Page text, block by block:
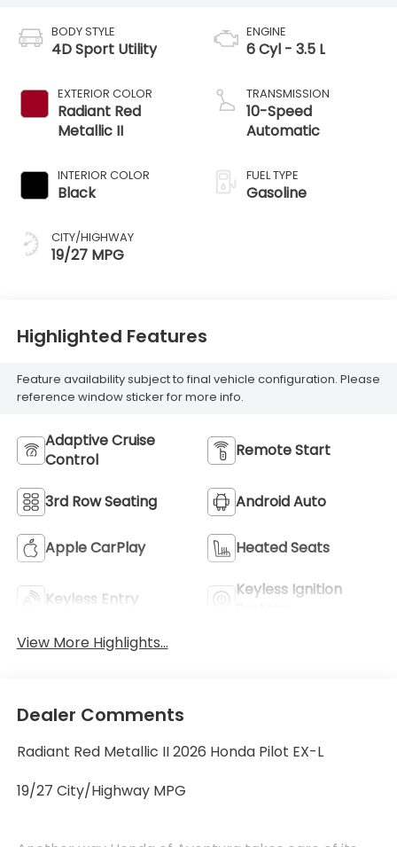
BODY STYLE
4D Sport Utility
EXTERIOR COLOR
Radiant Red
Metallic II
INTERIOR COLOR
Black
CITY/HIGHWAY
19/27 MPG
ENGINE
6 Cyl - 3.5 L
TRANSMISSION
10-Speed
Automatic
FUEL TYPE
Gasoline
Highlighted Features
Feature availability subject to final vehicle configuration. Please
reference window sticker for more info.
Adaptive Cruise
Control
Remote Start
3rd Row Seating Android Auto
Apple CarPlay Heated Seats
Keyless Entry
Keyless Ignition
View More Highlights...
Dealer Comments
Radiant Red Metallic II 2026 Honda Pilot EX-L
19/27 City/Highway MPG